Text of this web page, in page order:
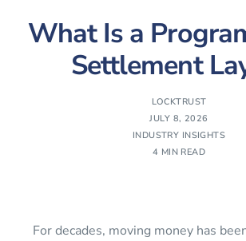
What Is a
Settlement
LOCKTRUST
JULY 8, 2026
INDUSTRY INSIGHTS
4 MIN READ
For decades, moving money has